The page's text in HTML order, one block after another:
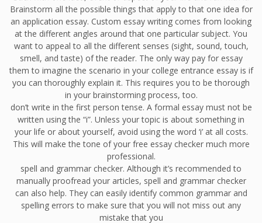
Brainstorm all the possible things that apply to that one idea for
an application essay. Custom essay writing comes from looking
at the different angles around that one particular subject. You
want to appeal to all the different senses (sight, sound, touch,
smell, and taste) of the reader. The only way pay for essay
them to imagine the scenario in your college entrance essay is if
you can thoroughly explain it. This requires you to be thorough
in your brainstorming process, too.
don’t write in the first person tense. A formal essay must not be
written using the “i”. Unless your topic is about something in
your life or about yourself, avoid using the word ‘i’ at all costs.
This will make the tone of your free essay checker much more
professional.
spell and grammar checker. Although it’s recommended to
manually proofread your articles, spell and grammar checker
can also help. They can easily identify common grammar and
spelling errors to make sure that you will not miss out any
mistake that you